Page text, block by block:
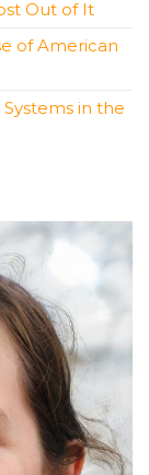
Out of It
of American
in the